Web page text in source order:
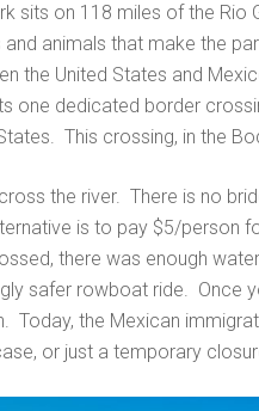
sits on 118 miles of the
animals that make the
the United States and
one dedicated border
This crossing, in the
the river. There is no
is to pay $5/person
there was enough
safer rowboat ride. Once
Today, the Mexican
or just a temporary